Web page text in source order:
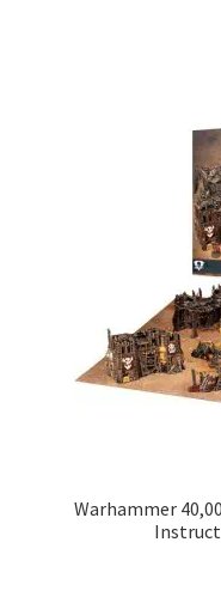
Warhammer